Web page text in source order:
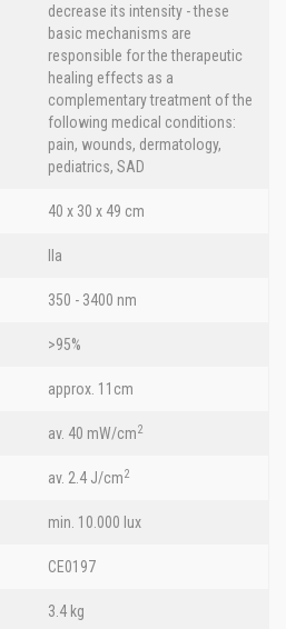
decrease its intensity - these
basic mechanisms are
responsible for the therapeutic
healing effects as a
complementary treatment of the
following medical conditions:
pain, wounds, dermatology,
pediatrics, SAD
40 x 30 x 49 cm
IIa
350 - 3400 nm
>95%
approx. 11cm
av. 40 mW/cm2
av. 2.4 J/cm2
min. 10.000 lux
CE0197
3.4 kg